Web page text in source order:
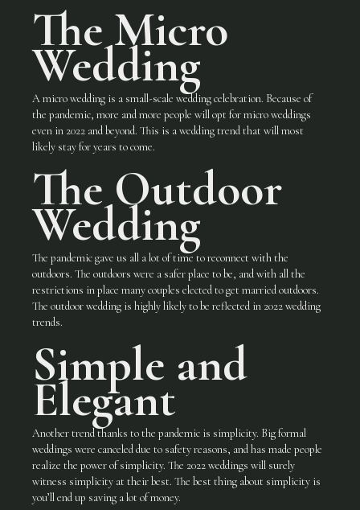
TheMicro
Wedding
A micro wedding is a small-scale wedding celebration. Because of
the pandemic, more and more people will opt for micro weddings
even in 2022 and beyond. This is a wedding trend that will most
likely stay for years to come.
The Outdoor
Wedding
The pandemic gave us all a lot of time to reconnect with the
outdoors. The outdoors were a safer place to be, and with all the
restrictions in place many couples elected to get married outdoors.
The outdoor wedding is highly likely to be reflected in 2022 wedding
trends.
Simple and
Elegant
Another trend thanks to the pandemic is simplicity. Big formal
weddings were canceled due to safety reasons, and has made people
realize the power of simplicity. The 2022 weddings will surely
witness simplicity at their best. The best thing about simplicity is
you’ll end up saving a lot of money.